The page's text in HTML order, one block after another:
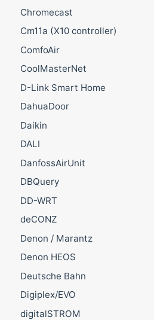
Chromecast
Cm11a (X10 controller)
ComfoAir
CoolMasterNet
D-Link Smart Home
DahuaDoor
Daikin
DALI
DanfossAirUnit
DBQuery
DD-WRT
deCONZ
Denon / Marantz
Denon HEOS
Deutsche Bahn
Digiplex/EVO
digitalSTROM